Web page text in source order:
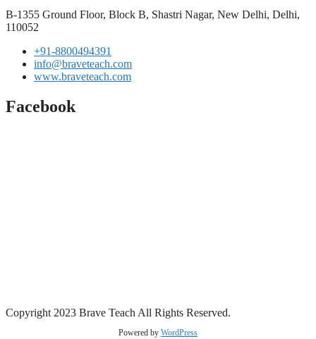
B-1355 Ground Floor, Block B, Shastri Nagar, New Delhi, Delhi,
110052
+91-8800494391
info@braveteach.com
www.braveteach.com
Facebook
Copyright 2023 Brave Teach All Rights Reserved.
Powered by WordPress